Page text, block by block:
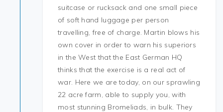
suitcase or rucksack and one small piece
of soft hand luggage per person
travelling, free of charge. Martin blows his
own cover in order to warn his superiors
in the West that the East German HQ
thinks that the exercise is a real act of
war. Here we are today, on our sprawling
22 acre farm, able to supply you, with
most stunning Bromeliads, in bulk. They